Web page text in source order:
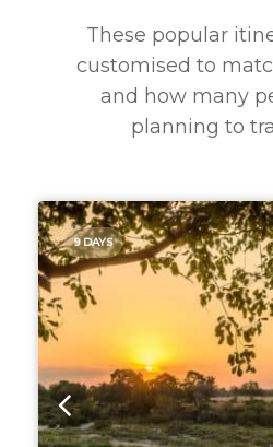
These popular
customised to
and how many
planning to
9 DAYS